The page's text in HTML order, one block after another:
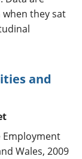
they sat
and
Wales, 2009